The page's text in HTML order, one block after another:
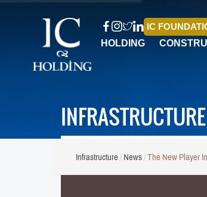
IC
HOLDING
INFRASTRUCTURE
Infrastructure News The New Player